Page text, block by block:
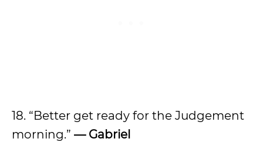
18. “Better get ready for the Judgement
morning.” — Gabriel